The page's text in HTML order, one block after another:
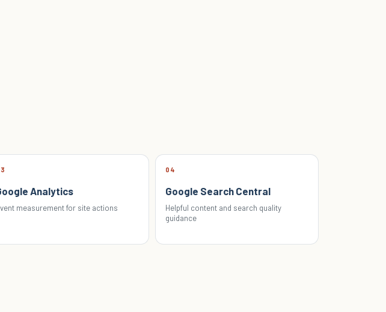
Analytics
measurement for site actions
04
Google Search Central
Helpful content and search quality
guidance